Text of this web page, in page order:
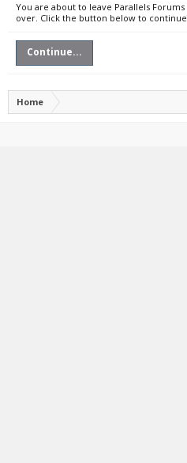
You are about to leave Parallels
over. Click the button below to
Continue...
Home